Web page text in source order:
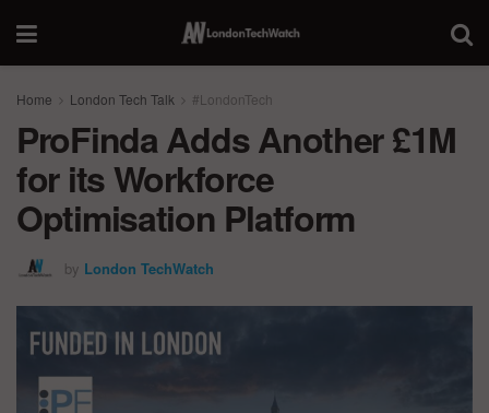
Home London Tech Talk #LondonTech
ProFinda Adds Another £1M
for its Workforce
Optimisation Platform
by London TechWatch